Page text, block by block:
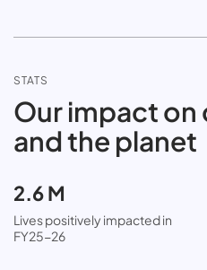
STATS
Our impact
and the planet
2.6 M
Lives positively impacted in
FY25-26